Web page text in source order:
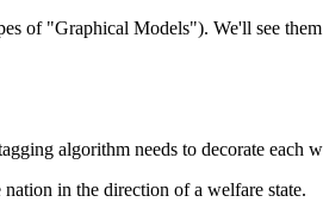
of "Graphical Models"). We'll see
algorithm needs to decorate each
in the direction of a welfare state.